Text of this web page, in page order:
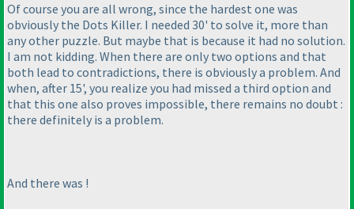
Of course you are all wrong, since the hardest one was
obviously the Dots Killer. I needed 30' to solve it, more than
any other puzzle. But maybe that is because it had no solution.
I am not kidding. When there are only two options and that
both lead to contradictions, there is obviously a problem. And
when, after 15', you realize you had missed a third option and
that this one also proves impossible, there remains no doubt :
there definitely is a problem.
And there was !